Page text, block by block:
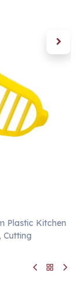
Plastic Kitchen
Cutting